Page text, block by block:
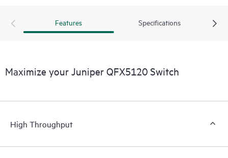
Features Specifications
Maximize your Juniper QFX5120 Switch
High Throughput